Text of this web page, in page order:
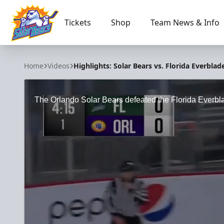
Orlando Solar Bears
Tickets Shop Team News & Info
Home Videos Highlights: Solar Bears vs. Florida
The Orlando Solar Bears defeated the Florida